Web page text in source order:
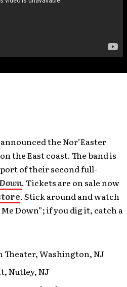
the Nor’Easter
on the East coast. The band is
of their second full-
. Tickets are on sale now
. Stick around and watch
Down”; if you dig it, catch a
Theater, Washington, NJ
Nutley, NJ